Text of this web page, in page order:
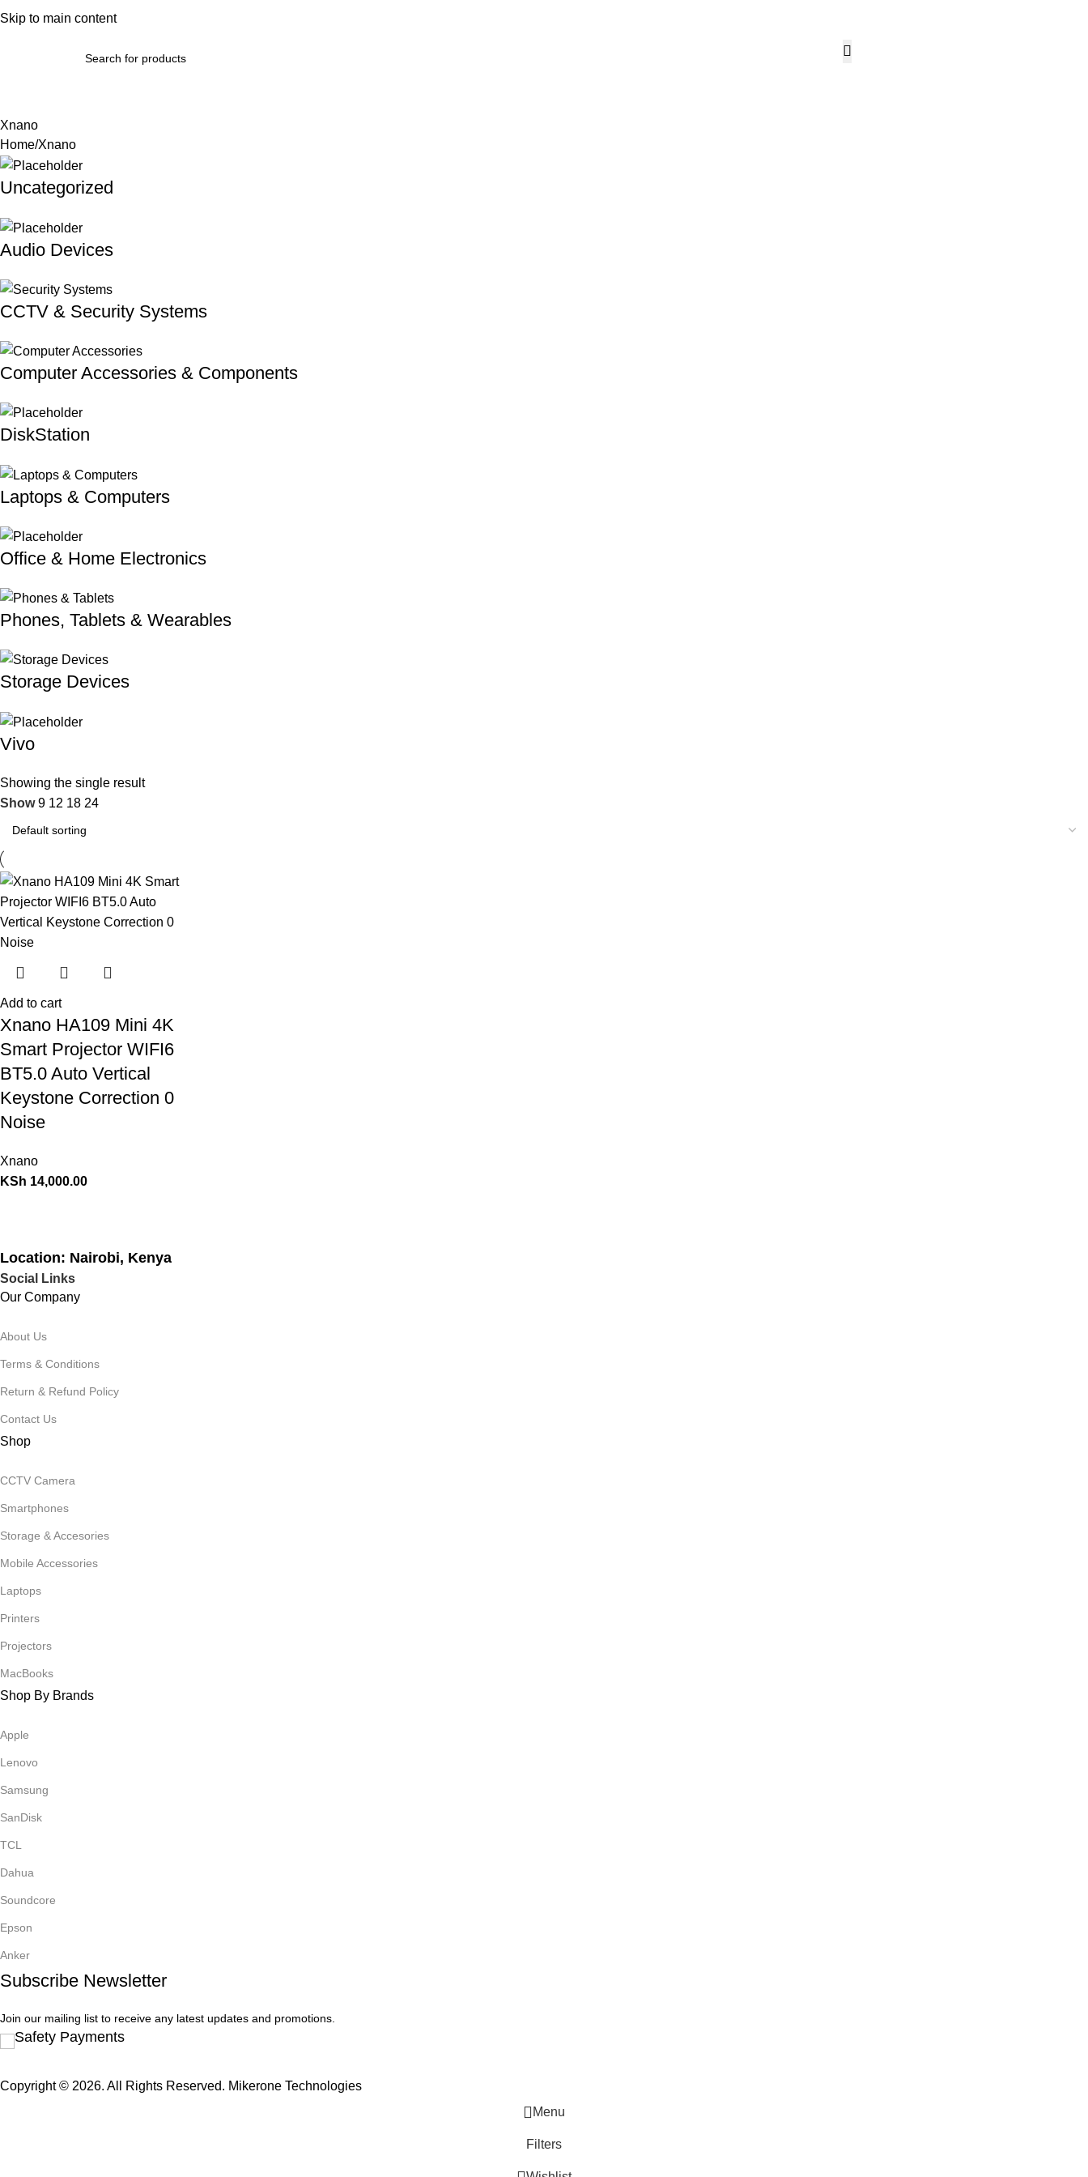
Skip to main content
UsTerms & Conditions
Xnano
Home Xnano
Uncategorized
Audio Devices
CCTV & Security Systems
Computer Accessories & Components
DiskStation
Laptops & Computers
Office & Home Electronics
Phones, Tablets & Wearables
Storage Devices
Vivo
Showing the single result
Show9 12 18 24
Add to cart
Xnano HA109 Mini 4K
Smart Projector WIFI6
BT5.0 Auto Vertical
Keystone Correction 0
Noise
Xnano
KSh 14,000.00
Location: Nairobi, Kenya
Social Links
Our Company
About Us
Terms & Conditions
Return & Refund Policy
Contact Us
Shop
CCTV Camera
Smartphones
Storage & Accesories
Mobile Accessories
Laptops
Printers
Projectors
MacBooks
Shop By Brands
Apple
Lenovo
Samsung
SanDisk
TCL
Dahua
Soundcore
Epson
Anker
Subscribe Newsletter
Join our mailing list to receive any latest updates and promotions.
Safety Payments
Copyright © 2026. All Rights Reserved. Mikerone Technologies
Menu
Filters